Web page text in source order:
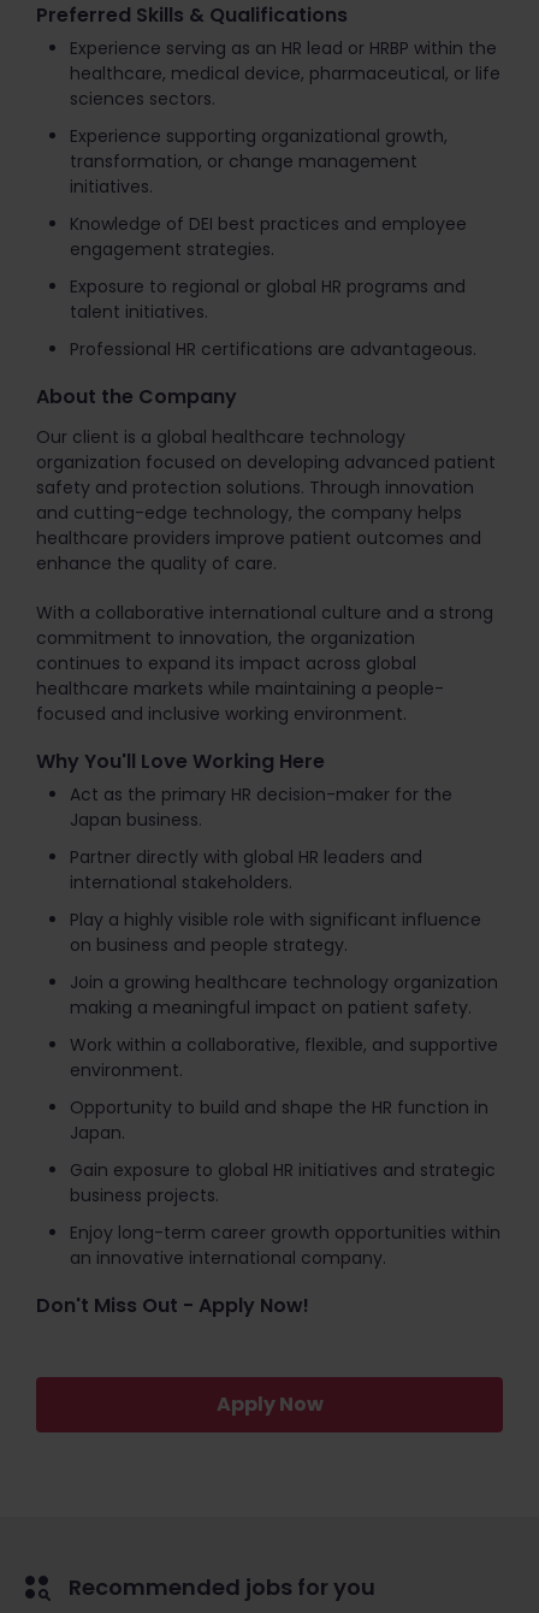
Preferred Skills & Qualifications
Experience serving as an HR lead or HRBP within the
healthcare, medical device, pharmaceutical, or life
sciences sectors.
Experience supporting organizational growth,
transformation, or change management
initiatives.
Knowledge of DEI best practices and employee
engagement strategies.
Exposure to regional or global HR programs and
talent initiatives.
Professional HR certifications are advantageous.
About the Company
Our client is a global healthcare technology
organization focused on developing advanced patient
safety and protection solutions. Through innovation
and cutting-edge technology, the company helps
healthcare providers improve patient outcomes and
enhance the quality of care.
With a collaborative international culture and a strong
commitment to innovation, the organization
continues to expand its impact across global
healthcare markets while maintaining a people-
focused and inclusive working environment.
Why You'll Love Working Here
Act as the primary HR decision-maker for the
Japan business.
Partner directly with global HR leaders and
international stakeholders.
Play a highly visible role with significant influence
on business and people strategy.
Join a growing healthcare technology organization
making a meaningful impact on patient safety.
Work within a collaborative, flexible, and supportive
environment.
Opportunity to build and shape the HR function in
Japan.
Gain exposure to global HR initiatives and strategic
business projects.
Enjoy long-term career growth opportunities within
an innovative international company.
Don't Miss Out - Apply Now!
Apply Now
Recommended jobs for you